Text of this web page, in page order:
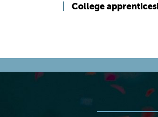
College